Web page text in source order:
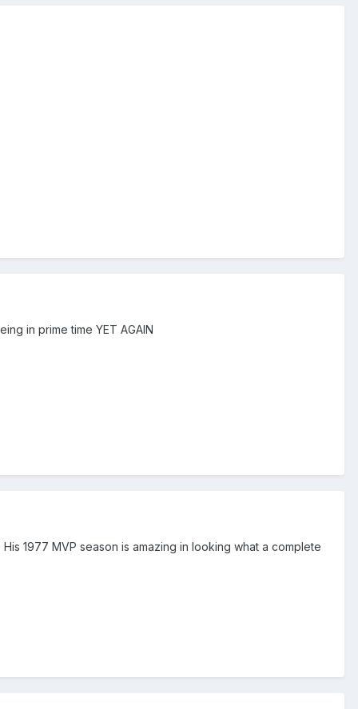
in prime time YET AGAIN
1977 MVP season is amazing in looking what a complete